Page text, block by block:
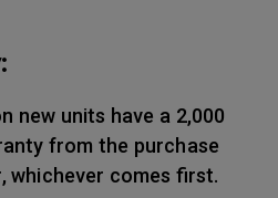
new units have a 2,000
from the purchase
whichever comes first.